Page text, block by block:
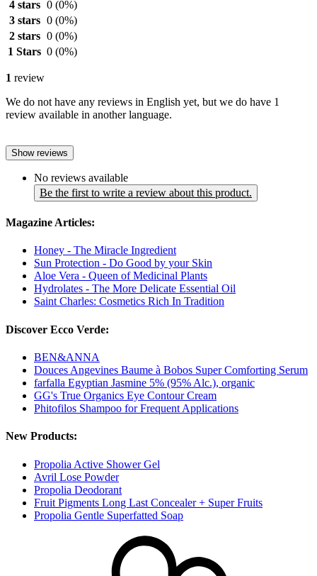
4 stars 0 (0%)
3 stars 0 (0%)
2 stars 0 (0%)
1 Stars 0 (0%)
1 review
We do not have any reviews in English yet, but we do have 1
review available in another language.
Show reviews
No reviews available
Be the first to write a review about this product.
Magazine Articles:
Honey - The Miracle Ingredient
Sun Protection - Do Good by your Skin
Aloe Vera - Queen of Medicinal Plants
Hydrolates - The More Delicate Essential Oil
Saint Charles: Cosmetics Rich In Tradition
Discover Ecco Verde:
BEN&ANNA
Douces Angevines Baume à Bobos Super Comforting Serum
farfalla Egyptian Jasmine 5% (95% Alc.), organic
GG's True Organics Eye Contour Cream
Phitofilos Shampoo for Frequent Applications
New Products:
Propolia Active Shower Gel
Avril Lose Powder
Propolia Deodorant
Fruit Pigments Long Last Concealer + Super Fruits
Propolia Gentle Superfatted Soap